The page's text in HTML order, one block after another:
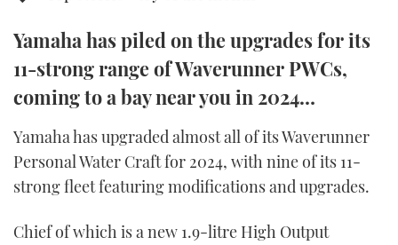
INSTAGRAM
Yamaha has piled on the upgrades for its
11-strong range of Waverunner PWCs,
coming to a bay near you in 2024…
Yamaha has upgraded almost all of its Waverunner
Personal Water Craft for 2024, with nine of its 11-
strong fleet featuring modifications and upgrades.
Chief of which is a new 1.9-litre High Output